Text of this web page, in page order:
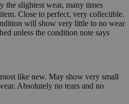
slightest wear, many times
Close to perfect, very collectible.
will show very little to no wear
unless the condition note says
like new. May show very small
Absolutely no tears and no